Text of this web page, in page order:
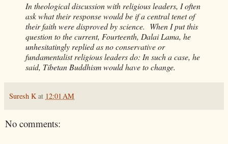
In theological discussion with religious leaders, I often
ask what their response would be if a central tenet of
their faith were disproved by science. When I put this
question to the current, Fourteenth, Dalai Lama, he
unhesitatingly replied as no conservative or
fundamentalist religious leaders do: In such a case, he
said, Tibetan Buddhism would have to change.
Suresh K at 12:01 AM
No comments: